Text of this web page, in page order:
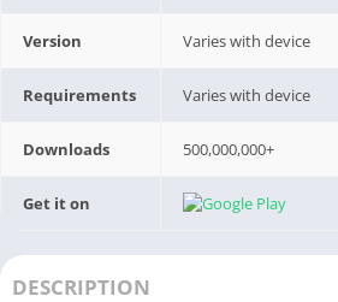
Version Varies with device
Requirements Varies with device
Downloads 500,000,000+
Get it on
DESCRIPTION